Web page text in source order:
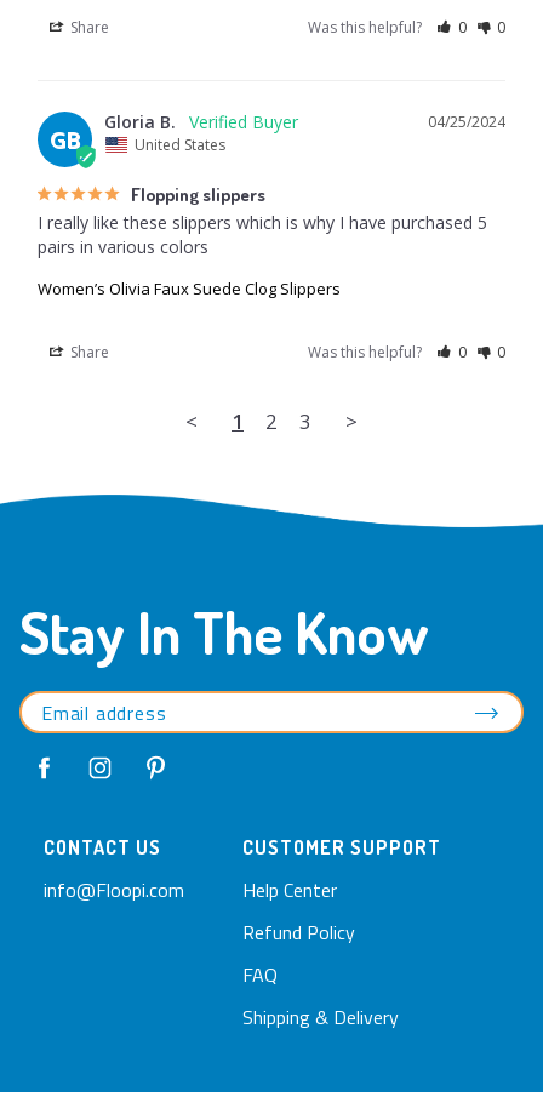
Share Was this helpful? 0 0
GB
04/25/2024
Gloria B.
United States
Flopping slippers
I really like these slippers which is why I have purchased 5
pairs in various colors
Women’s Olivia Faux Suede Clog Slippers
Share Was this helpful? 0 0
< 1 2 3 >
CONTACT US
info@Floopi.com
CUSTOMER SUPPORT
Help Center
Refund Policy
FAQ
Shipping & Delivery
Stay In The Know